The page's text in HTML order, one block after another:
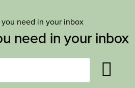
need in your inbox
need in your inbox